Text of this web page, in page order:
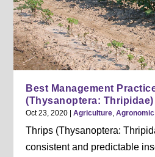
Best Management
(Thysanoptera:
Oct 23, 2020 |Agriculture ,
Thrips (Thysanoptera:
consistent and predictable